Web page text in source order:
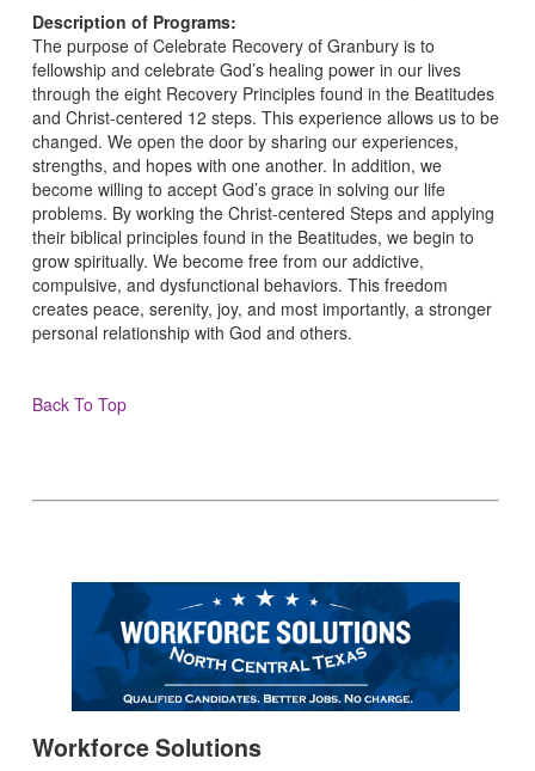
Description of Programs:
The purpose of Celebrate Recovery of Granbury is to
fellowship and celebrate God’s healing power in our lives
through the eight Recovery Principles found in the Beatitudes
and Christ-centered 12 steps. This experience allows us to be
changed. We open the door by sharing our experiences,
strengths, and hopes with one another. In addition, we
become willing to accept God’s grace in solving our life
problems. By working the Christ-centered Steps and applying
their biblical principles found in the Beatitudes, we begin to
grow spiritually. We become free from our addictive,
compulsive, and dysfunctional behaviors. This freedom
creates peace, serenity, joy, and most importantly, a stronger
personal relationship with God and others.
Back To Top
Workforce Solutions